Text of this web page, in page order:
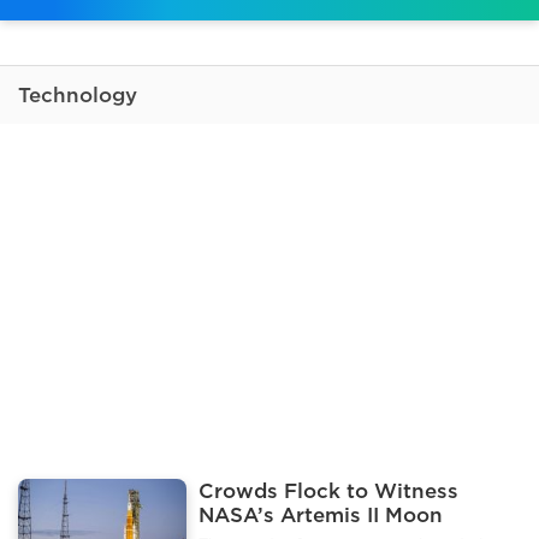
Technology
Crowds Flock to Witness
NASA’s Artemis II Moon